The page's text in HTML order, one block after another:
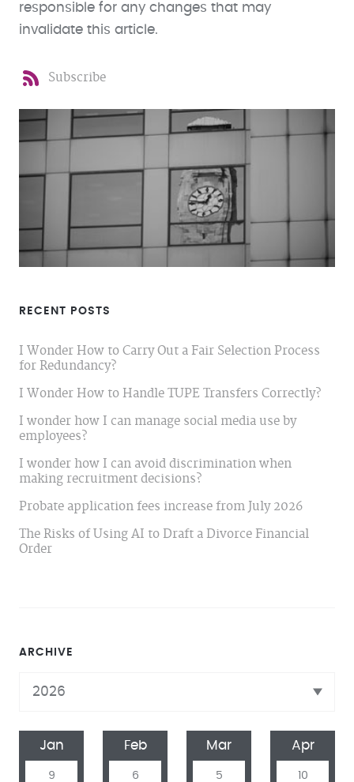
responsible for any changes that may
invalidate this article.
ARCHIVE
Jan
9
Feb
6
Mar
5
Apr
10
Subscribe
RECENT POSTS
I Wonder How to Carry Out a Fair Selection Process
for Redundancy?
I Wonder How to Handle TUPE Transfers Correctly?
I wonder how I can manage social media use by
employees?
I wonder how I can avoid discrimination when
making recruitment decisions?
Probate application fees increase from July 2026
The Risks of Using AI to Draft a Divorce Financial
Order